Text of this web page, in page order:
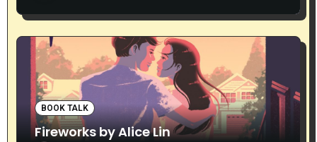
BOOK TALK
Fireworks by Alice Lin